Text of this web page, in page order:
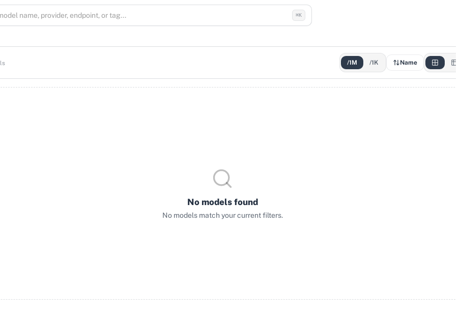
⌘K
/1M /1K Name
No models found
No models match your current filters.